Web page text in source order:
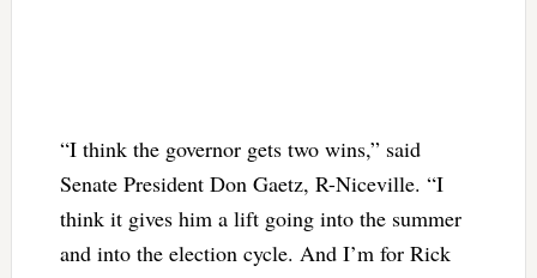
“I think the governor gets two wins,” said
Senate President Don Gaetz, R-Niceville. “I
think it gives him a lift going into the summer
and into the election cycle. And I’m for Rick